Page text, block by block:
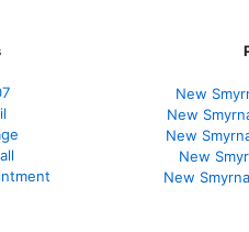
New
New
New
New
New